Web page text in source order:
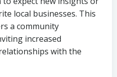
local businesses. This
a community
increased
with the